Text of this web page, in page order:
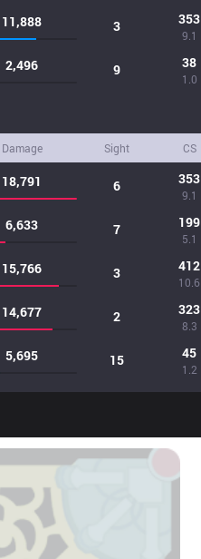
11,888 3 353
9.1
2,496 9 38
1.0
Damage Sight CS
18,791 6 353
9.1
6,633 7 199
5.1
15,766 3 412
10.6
14,677 2 323
8.3
5,695 15 45
1.2